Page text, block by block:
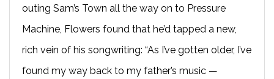
outing Sam’s Town all the way on to Pressure
Machine, Flowers found that he’d tapped a new,
rich vein of his songwriting: “As I’ve gotten older, I’ve
found my way back to my father’s music —